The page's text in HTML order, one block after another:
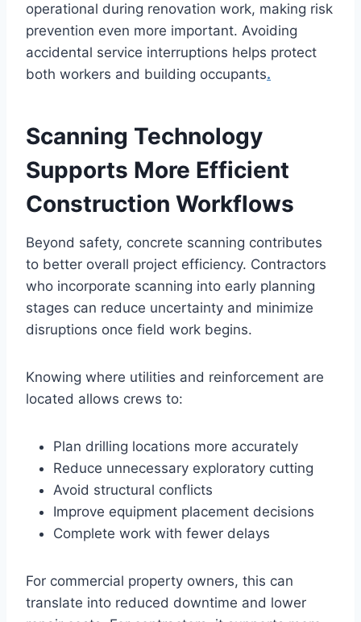
operational during renovation work, making risk
prevention even more important. Avoiding
accidental service interruptions helps protect
both workers and building occupants.
Scanning Technology
Supports More Efficient
Construction Workflows
Beyond safety, concrete scanning contributes
to better overall project efficiency. Contractors
who incorporate scanning into early planning
stages can reduce uncertainty and minimize
disruptions once field work begins.
Knowing where utilities and reinforcement are
located allows crews to:
Plan drilling locations more accurately
Reduce unnecessary exploratory cutting
Avoid structural conflicts
Improve equipment placement decisions
Complete work with fewer delays
For commercial property owners, this can
translate into reduced downtime and lower